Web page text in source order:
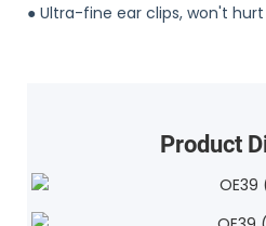
● Ultra-fine ear clips, won't
Product